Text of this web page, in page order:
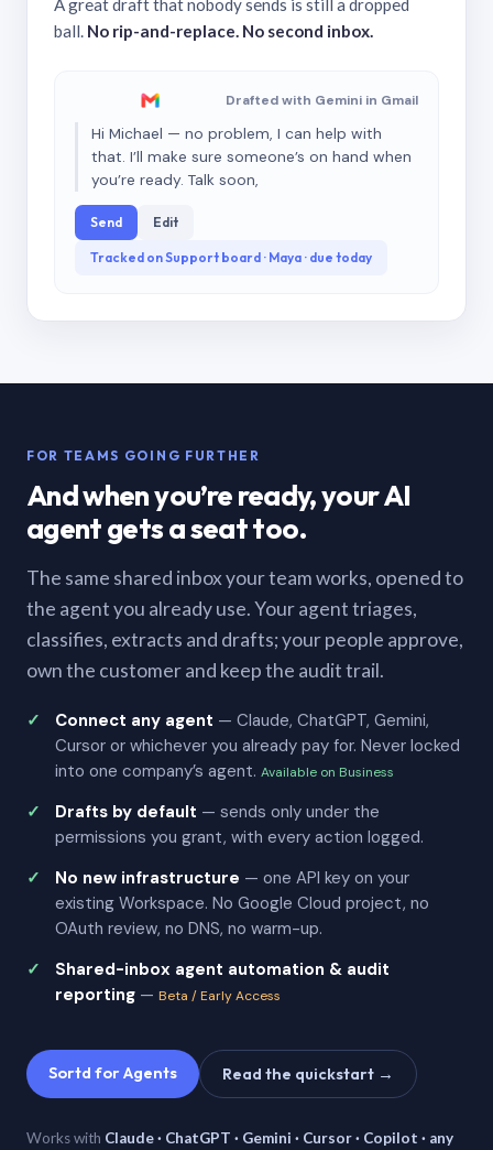
A great draft that nobody sends is still a dropped
ball. No rip-and-replace. No second inbox.
Drafted with Gemini in Gmail
Hi Michael — no problem, I can help with
that. I’ll make sure someone’s on hand when
you’re ready. Talk soon,
Send Edit
Tracked on Support board · Maya · due today
FOR TEAMS GOING FURTHER
And when you’re ready, your AI
agent gets a seat too.
The same shared inbox your team works, opened to
the agent you already use. Your agent triages,
classifies, extracts and drafts; your people approve,
own the customer and keep the audit trail.
Connect any agent — Claude, ChatGPT, Gemini,
Cursor or whichever you already pay for. Never locked
into one company’s agent. Available on Business
Drafts by default — sends only under the
permissions you grant, with every action logged.
No new infrastructure — one API key on your
existing Workspace. No Google Cloud project, no
OAuth review, no DNS, no warm-up.
Shared-inbox agent automation & audit
reporting — Beta / Early Access
Sortd for Agents Read the quickstart →
Works with Claude · ChatGPT · Gemini · Cursor · Copilot · any